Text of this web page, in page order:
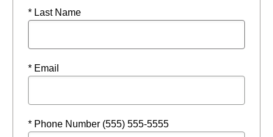
* Last Name
* Email
* Phone Number (555) 555-5555